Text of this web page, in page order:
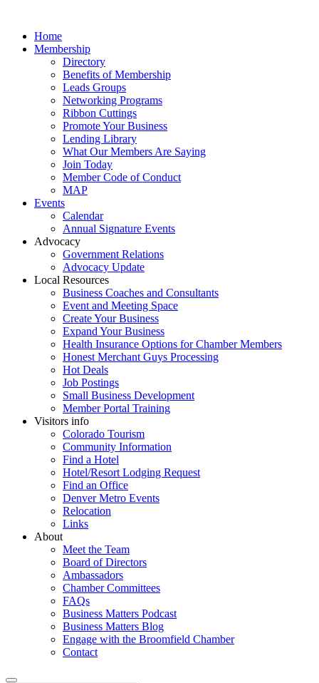
Home
Membership
Directory
Benefits of Membership
Leads Groups
Networking Programs
Ribbon Cuttings
Promote Your Business
Lending Library
What Our Members Are Saying
Join Today
Member Code of Conduct
MAP
Events
Calendar
Annual Signature Events
Advocacy
Government Relations
Advocacy Update
Local Resources
Business Coaches and Consultants
Event and Meeting Space
Create Your Business
Expand Your Business
Health Insurance Options for Chamber Members
Honest Merchant Guys Processing
Hot Deals
Job Postings
Small Business Development
Member Portal Training
Visitors info
Colorado Tourism
Community Information
Find a Hotel
Hotel/Resort Lodging Request
Find an Office
Denver Metro Events
Relocation
Links
About
Meet the Team
Board of Directors
Ambassadors
Chamber Committees
FAQs
Business Matters Podcast
Business Matters Blog
Engage with the Broomfield Chamber
Contact